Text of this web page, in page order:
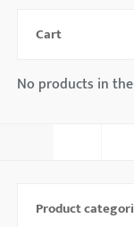
Cart
No products in
Product